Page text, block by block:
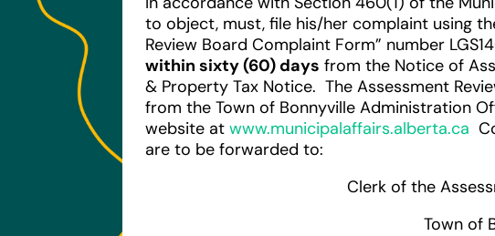
to object, must, file his/her complaint using
Review Board Complaint Form” number
within sixty (60) days from the Notice of
& Property Tax Notice. The Assessment
from the Town of Bonnyville Administration
website atwww.municipalaffairs.alberta.ca
are to be forwarded to:
Clerk of the
Town of